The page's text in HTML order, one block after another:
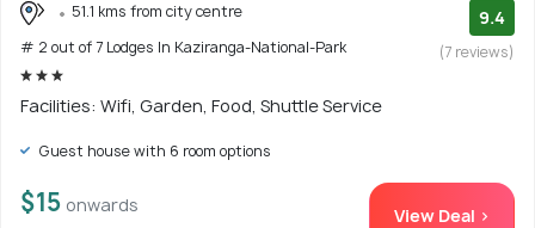
51.1 kms from city centre
# 2 out of 7 Lodges In Kaziranga-National-Park
9.4
(7 reviews)
Facilities: Wifi, Garden, Food, Shuttle Service
Guest house with 6 room options
$15 onwards View Deal >